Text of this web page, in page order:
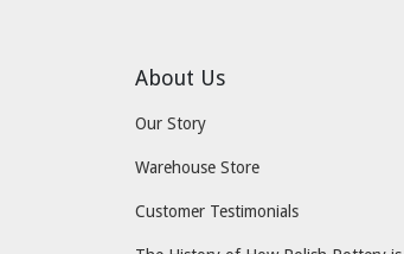
About Us
Our Story
Warehouse Store
Customer Testimonials